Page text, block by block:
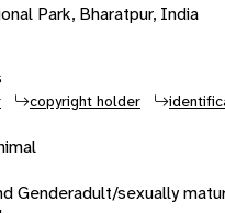
Park, Bharatpur, India
copyright holder
Genderadult/sexually